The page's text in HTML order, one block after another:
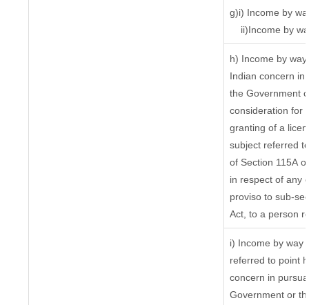
g)i) Income by
ii)Income by
h) Income by
Indian concern in
the Government
consideration for
granting of a
subject referred
of Section 115A
in respect of any
proviso to sub-
Act, to a person
i) Income by way
referred to point
concern in
Government or